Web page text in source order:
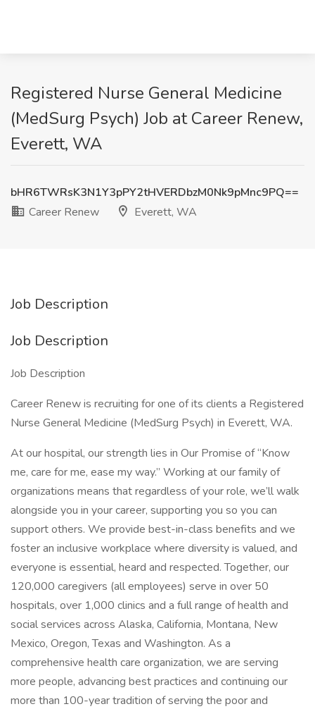
Registered Nurse General Medicine
(MedSurg Psych) Job at Career Renew,
Everett, WA
bHR6TWRsK3N1Y3pPY2tHVERDbzM0Nk9pMnc9PQ==
Career Renew
Everett, WA
Job Description
Job Description
Job Description
Career Renew is recruiting for one of its clients a Registered
Nurse General Medicine (MedSurg Psych) in Everett, WA.
At our hospital, our strength lies in Our Promise of “Know
me, care for me, ease my way.” Working at our family of
organizations means that regardless of your role, we’ll walk
alongside you in your career, supporting you so you can
support others. We provide best-in-class benefits and we
foster an inclusive workplace where diversity is valued, and
everyone is essential, heard and respected. Together, our
120,000 caregivers (all employees) serve in over 50
hospitals, over 1,000 clinics and a full range of health and
social services across Alaska, California, Montana, New
Mexico, Oregon, Texas and Washington. As a
comprehensive health care organization, we are serving
more people, advancing best practices and continuing our
more than 100-year tradition of serving the poor and